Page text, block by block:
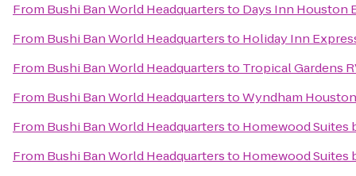
From Bushi Ban World Headquartersto Days Inn Houston
From Bushi Ban World Headquartersto Holiday Inn
From Bushi Ban World Headquartersto Tropical Gardens
From Bushi Ban World HeadquarterstoWyndham
From Bushi Ban World Headquartersto Homewood Suites
From Bushi Ban World Headquartersto Homewood